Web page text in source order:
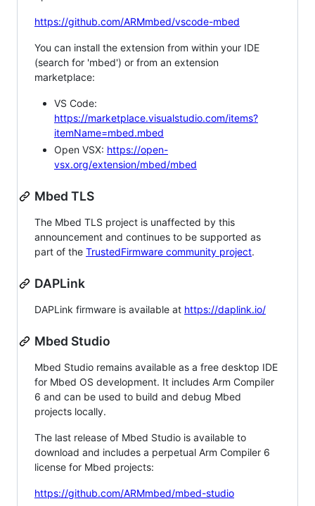
https://github.com/ARMmbed/vscode-mbed
You can install the extension from within your IDE
(search for 'mbed') or from an extension
marketplace:
VS Code:
https://marketplace.visualstudio.com/items?
itemName=mbed.mbed
Open VSX: https://open-
vsx.org/extension/mbed/mbed
Mbed TLS
The Mbed TLS project is unaffected by this
announcement and continues to be supported as
part of the TrustedFirmware community project.
DAPLink
DAPLink firmware is available at https://daplink.io/
Mbed Studio
Mbed Studio remains available as a free desktop IDE
for Mbed OS development. It includes Arm Compiler
6 and can be used to build and debug Mbed
projects locally.
The last release of Mbed Studio is available to
download and includes a perpetual Arm Compiler 6
license for Mbed projects:
https://github.com/ARMmbed/mbed-studio